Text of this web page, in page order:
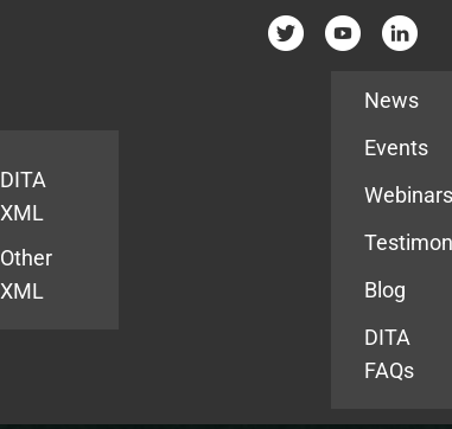
DITA
XML
Other
XML
News
Events
Blog
DITA
FAQs